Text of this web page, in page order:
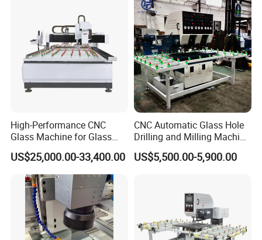
High-Performance CNC
Glass Machine for Glass
Drilling and Milling Machine
Combinated
US$25,000.00-33,400.00
CNC Automatic Glass Hole
Drilling and Milling Machine
3-Head Glass Drilling
Machine
US$5,500.00-5,900.00